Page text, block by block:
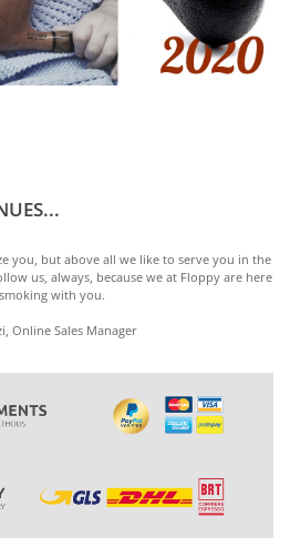
you, but above all we like to serve you in the
us, always, because we at Floppy are here
with you.
Online Sales Manager